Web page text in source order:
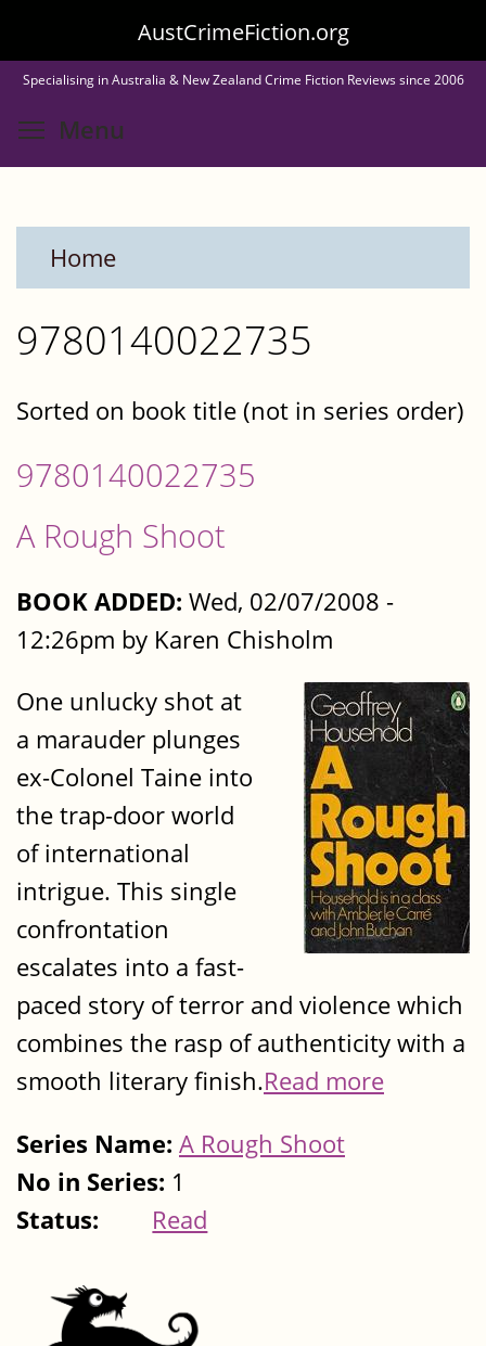
to
main
content
AustCrimeFiction.org
Specialising in Australia & New Zealand Crime Fiction Reviews since 2006
Menu
Home
9780140022735
Sorted on book title (not in series order)
9780140022735
A Rough Shoot
BOOK ADDED: Wed, 02/07/2008 -
12:26pm by Karen Chisholm
One unlucky shot at
a marauder plunges
ex-Colonel Taine into
the trap-door world
of international
intrigue. This single
confrontation
escalates into a fast-
paced story of terror and violence which
combines the rasp of authenticity with a
smooth literary finish.Read more
Series Name: A Rough Shoot
No in Series: 1
Status:
Read